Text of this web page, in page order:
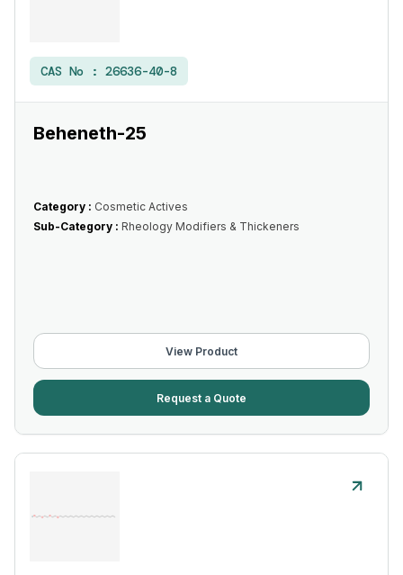
CAS No : 26636-40-8
Beheneth-25
Category : Cosmetic Actives
Sub-Category : Rheology Modifiers & Thickeners
View Product
Request a Quote